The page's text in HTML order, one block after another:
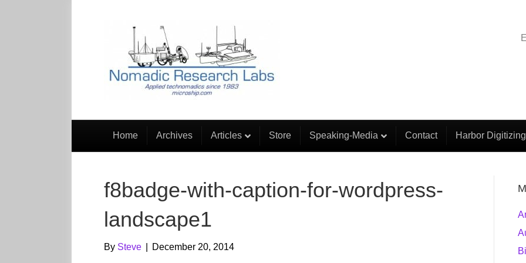
Home Archives Articles Store Speaking-Media Contact Harbor Digitizing
f8badge-with-caption-for-wordpress-
landscape1
By Steve December 20, 2014